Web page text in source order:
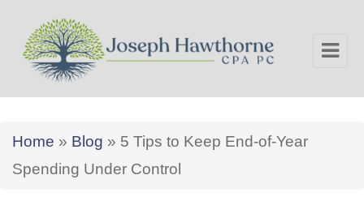
Home » Blog » 5 Tips to Keep End-of-Year
Spending Under Control